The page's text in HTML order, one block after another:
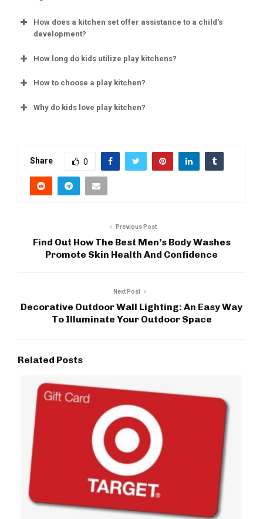
How does a kitchen set offer assistance to a child's
development?
How long do kids utilize play kitchens?
How to choose a play kitchen?
Why do kids love play kitchen?
Share 0
Previous Post
Find Out How The Best Men’s Body Washes
Promote Skin Health And Confidence
Next Post
Decorative Outdoor Wall Lighting: An Easy Way
To Illuminate Your Outdoor Space
Related Posts